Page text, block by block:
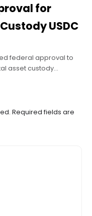
for
USDC
federal approval to
asset custody
received final
Required fields are